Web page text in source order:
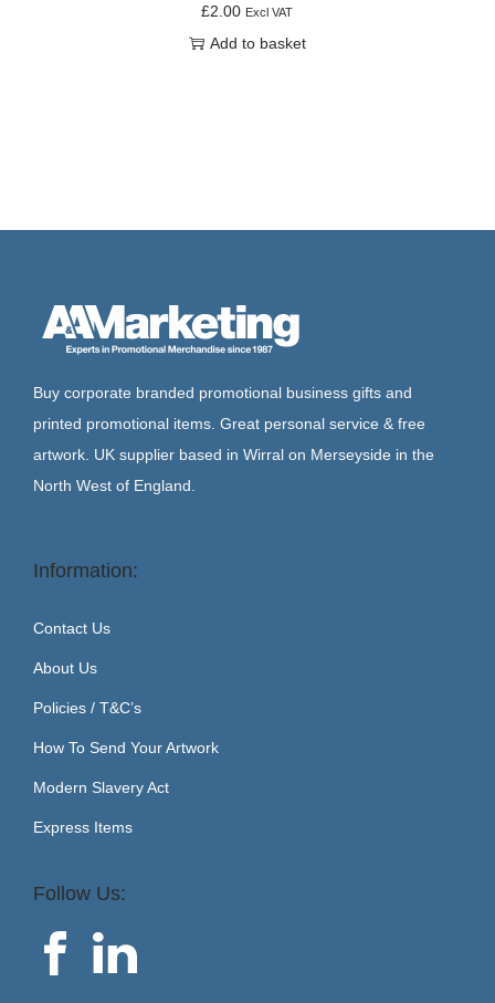
£2.00 Excl VAT
Add to basket
Buy corporate branded promotional business gifts and
printed promotional items. Great personal service & free
artwork. UK supplier based in Wirral on Merseyside in the
North West of England.
Information:
Contact Us
About Us
Policies / T&C’s
How To Send Your Artwork
Modern Slavery Act
Express Items
Follow Us: